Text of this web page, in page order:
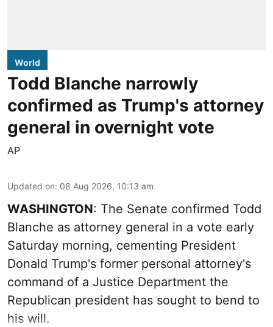
World
Todd Blanche narrowly
confirmed as Trump's attorney
general in overnight vote
AP
Updated on: 08 Aug 2026, 10:13 am
WASHINGTON: The Senate confirmed Todd
Blanche as attorney general in a vote early
Saturday morning, cementing President
Donald Trump's former personal attorney's
command of a Justice Department the
Republican president has sought to bend to
his will.